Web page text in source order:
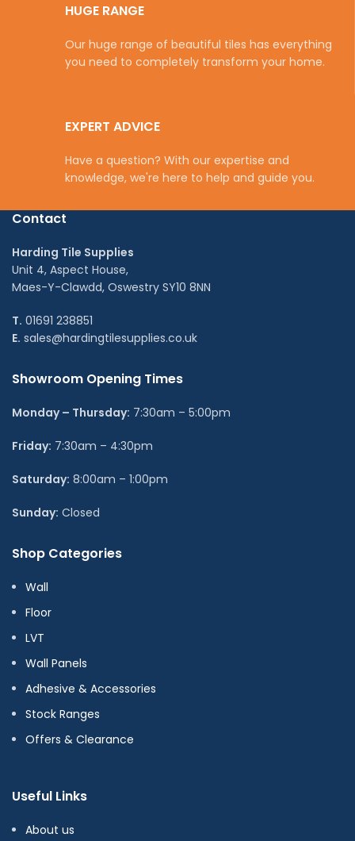
HUGE RANGE
Our huge range of beautiful tiles has everything
you need to completely transform your home.
EXPERT ADVICE
Have a question? With our expertise and
knowledge, we're here to help and guide you.
Contact
Harding Tile Supplies
Unit 4, Aspect House,
Maes-Y-Clawdd, Oswestry SY10 8NN
T. 01691 238851
E. sales@hardingtilesupplies.co.uk
Showroom Opening Times
Monday – Thursday: 7:30am – 5:00pm
Friday: 7:30am – 4:30pm
Saturday: 8:00am – 1:00pm
Sunday: Closed
Shop Categories
Wall
Floor
LVT
Wall Panels
Adhesive & Accessories
Stock Ranges
Offers & Clearance
Useful Links
About us